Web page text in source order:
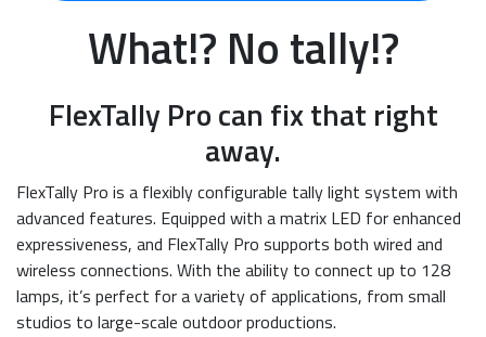
What!? No tally!?
FlexTally Pro can fix that right
away.
FlexTally Pro is a flexibly configurable tally light system with
advanced features. Equipped with a matrix LED for enhanced
expressiveness, and FlexTally Pro supports both wired and
wireless connections. With the ability to connect up to 128
lamps, it’s perfect for a variety of applications, from small
studios to large-scale outdoor productions.